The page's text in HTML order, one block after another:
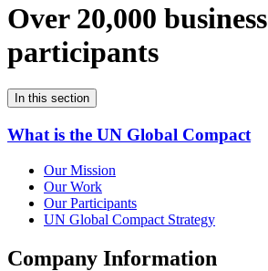
Over 20,000 business
participants
In this section
What is the UN Global Compact
Our Mission
Our Work
Our Participants
UN Global Compact Strategy
Company Information